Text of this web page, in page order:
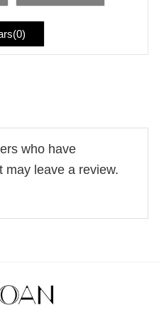
0)
who have
may leave a review.